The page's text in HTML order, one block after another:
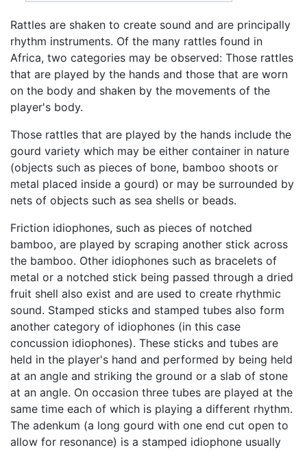
Rattles are shaken to create sound and are principally
rhythm instruments. Of the many rattles found in
Africa, two categories may be observed: Those rattles
that are played by the hands and those that are worn
on the body and shaken by the movements of the
player's body.
Those rattles that are played by the hands include the
gourd variety which may be either container in nature
(objects such as pieces of bone, bamboo shoots or
metal placed inside a gourd) or may be surrounded by
nets of objects such as sea shells or beads.
Friction idiophones, such as pieces of notched
bamboo, are played by scraping another stick across
the bamboo. Other idiophones such as bracelets of
metal or a notched stick being passed through a dried
fruit shell also exist and are used to create rhythmic
sound. Stamped sticks and stamped tubes also form
another category of idiophones (in this case
concussion idiophones). These sticks and tubes are
held in the player's hand and performed by being held
at an angle and striking the ground or a slab of stone
at an angle. On occasion three tubes are played at the
same time each of which is playing a different rhythm.
The adenkum (a long gourd with one end cut open to
allow for resonance) is a stamped idiophone usually